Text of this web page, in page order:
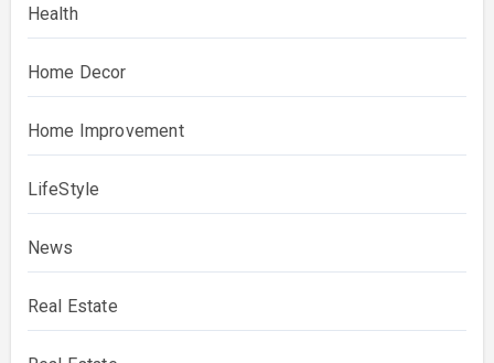
Health
Home Decor
Home Improvement
LifeStyle
News
Real Estate